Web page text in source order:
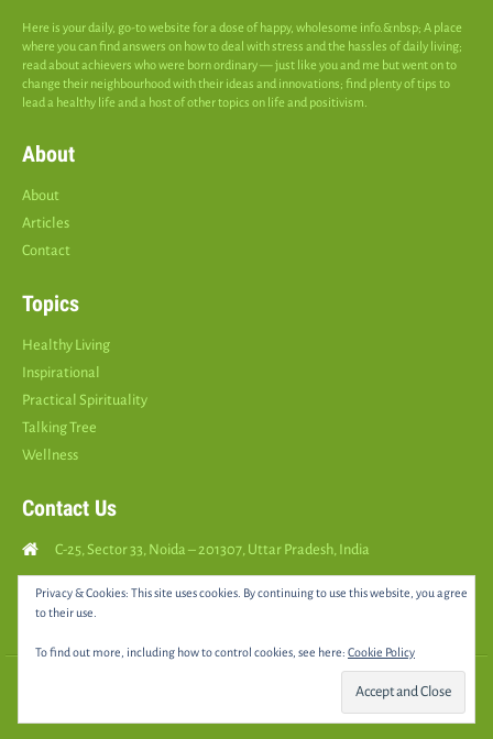
Here is your daily, go-to website for a dose of happy, wholesome info.&nbsp; A place
where you can find answers on how to deal with stress and the hassles of daily living;
read about achievers who were born ordinary — just like you and me but went on to
change their neighbourhood with their ideas and innovations; find plenty of tips to
lead a healthy life and a host of other topics on life and positivism.
About
About
Articles
Contact
Topics
Healthy Living
Inspirational
Practical Spirituality
Talking Tree
Wellness
Contact Us
C-25, Sector 33, Noida – 201307, Uttar Pradesh, India
Call Us: (+91 9810126893 )
Privacy & Cookies: This site uses cookies. By continuing to use this website, you agree
to their use.
To find out more, including how to control cookies, see here: Cookie Policy